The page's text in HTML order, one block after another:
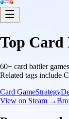
Top Card
60+ card battler
Related tags include
Card GameStrategy
View on Steam →